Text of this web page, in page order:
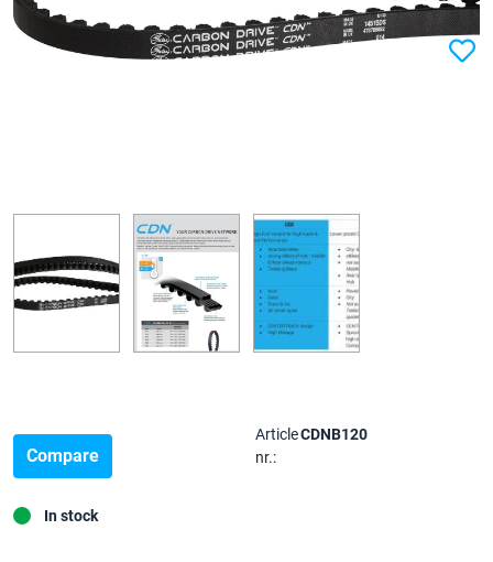
Compare
In stock
Article
nr.:
CDNB120